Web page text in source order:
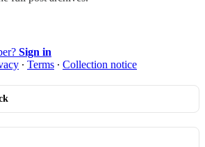
Sign in
∙ Terms ∙ Collection notice